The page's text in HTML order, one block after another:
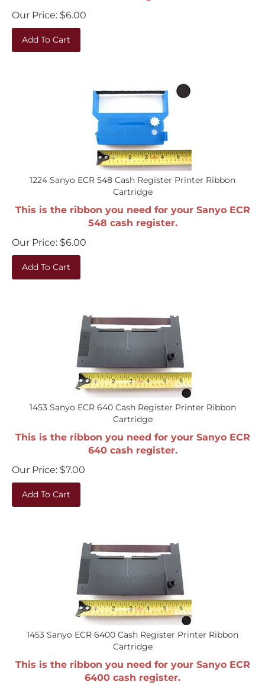
Our Price:
$ 6.00
Add To Cart
1224 Sanyo ECR 548 Cash Register Printer Ribbon
Cartridge
This is the ribbon you need for your Sanyo ECR
548 cash register.
Our Price:
$ 6.00
Add To Cart
1453 Sanyo ECR 640 Cash Register Printer Ribbon
Cartridge
This is the ribbon you need for your Sanyo ECR
640 cash register.
Our Price:
$7.00
Add To Cart
1453 Sanyo ECR 6400 Cash Register Printer Ribbon
Cartridge
This is the ribbon you need for your Sanyo ECR
6400 cash register.